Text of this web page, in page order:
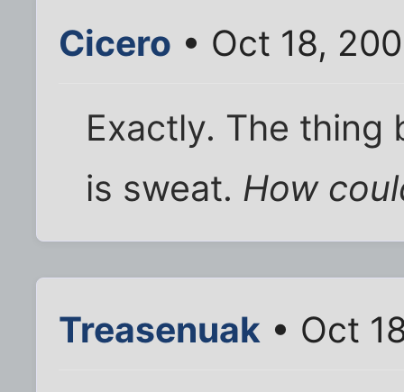
Cicero • Oct 18,
Exactly. The
is sweat. How
Treasenuak • Oct